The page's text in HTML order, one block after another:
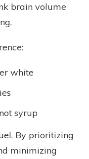
brain volume
white
syrup
By prioritizing
minimizing